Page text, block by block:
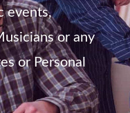
events,
or any
or Personal